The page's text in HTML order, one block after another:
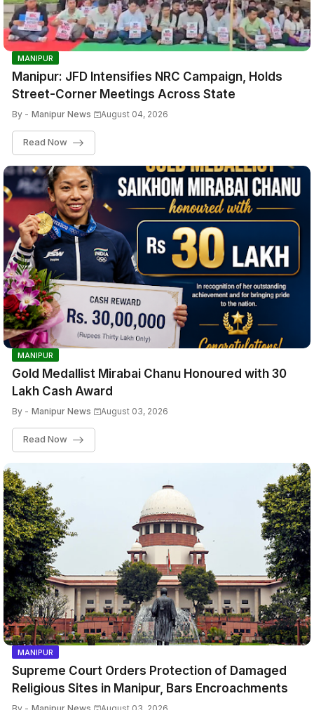
MANIPUR
Manipur: JFD Intensifies NRC Campaign, Holds
Street-Corner Meetings Across State
By - Manipur News August 04, 2026
Read Now
MANIPUR
Gold Medallist Mirabai Chanu Honoured with ₹30
Lakh Cash Award
By - Manipur News August 03, 2026
Read Now
MANIPUR
Supreme Court Orders Protection of Damaged
Religious Sites in Manipur, Bars Encroachments